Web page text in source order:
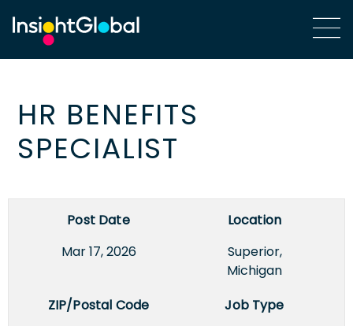
HR BENEFITS
SPECIALIST
Post Date
Mar 17, 2026
Location
Superior,
Michigan
ZIP/Postal Code
Job Type